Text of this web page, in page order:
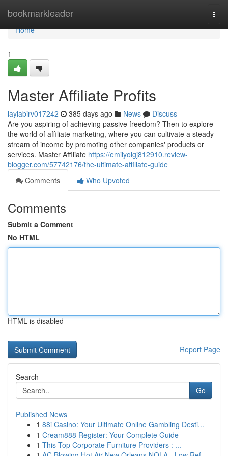
bookmarkleader
Home
Home
1
Master Affiliate Profits
laylabirv017242 385 days ago News
Discuss
Are you aspiring of achieving passive freedom? Then to explore
the world of affiliate marketing, where you can cultivate a steady
stream of income by promoting other companies' products or
services. Master Affiliate https://emilyoigj812910.review-
blogger.com/57742176/the-ultimate-affiliate-guide
Comments
Who Upvoted
Comments
Submit a Comment
No HTML
HTML is disabled
Report Page
Search
Go
Published News
1 88i Casino: Your Ultimate Online Gambling Desti...
1 Cream888 Register: Your Complete Guide
1 This Top Corporate Furniture Providers : ...